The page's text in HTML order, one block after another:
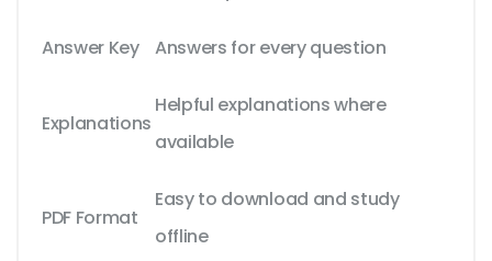
Answer Key Answers for every question
Explanations
Helpful explanations where
available
PDF Format
Easy to download and study
offline